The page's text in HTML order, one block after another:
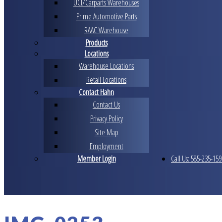
UCI/Carparts Warehouses
Prime Automotive Parts
RAAC Warehouse
Products
Locations
Warehouse Locations
Retail Locations
Contact Hahn
Contact Us
Privacy Policy
Site Map
Employment
Member Login
Call Us: 585-235-